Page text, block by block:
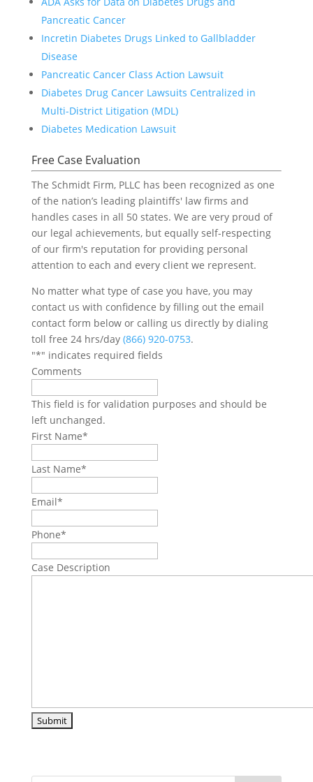
Pancreatic Cancer
Incretin Diabetes Drugs Linked to Gallbladder
Disease
Pancreatic Cancer Class Action Lawsuit
Diabetes Drug Cancer Lawsuits Centralized in
Multi-District Litigation (MDL)
Diabetes Medication Lawsuit
Free Case Evaluation
The Schmidt Firm, PLLC has been recognized as one
of the nation’s leading plaintiffs' law firms and
handles cases in all 50 states. We are very proud of
our legal achievements, but equally self-respecting
of our firm's reputation for providing personal
attention to each and every client we represent.
No matter what type of case you have, you may
contact us with confidence by filling out the email
contact form below or calling us directly by dialing
toll free 24 hrs/day (866) 920-0753.
"*" indicates required fields
Comments
This field is for validation purposes and should be
left unchanged.
First Name*
Last Name*
Email*
Phone*
Case Description